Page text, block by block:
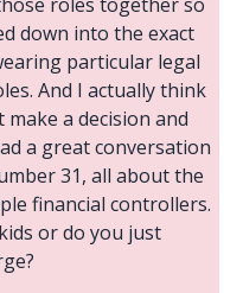
down into the exact
particular legal
And I actually think
a decision and
a great conversation
31, all about the
financial controllers.
or do you just